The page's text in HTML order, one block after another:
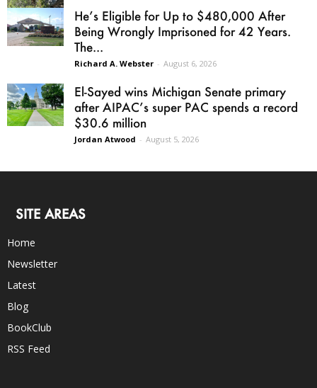
He’s Eligible for Up to $480,000 After
Being Wrongly Imprisoned for 42 Years.
The...
Richard A. Webster - August 6, 2026
El-Sayed wins Michigan Senate primary
after AIPAC’s super PAC spends a record
$30.6 million
Jordan Atwood - August 5, 2026
SITE AREAS
Home
Newsletter
Latest
Blog
BookClub
RSS Feed